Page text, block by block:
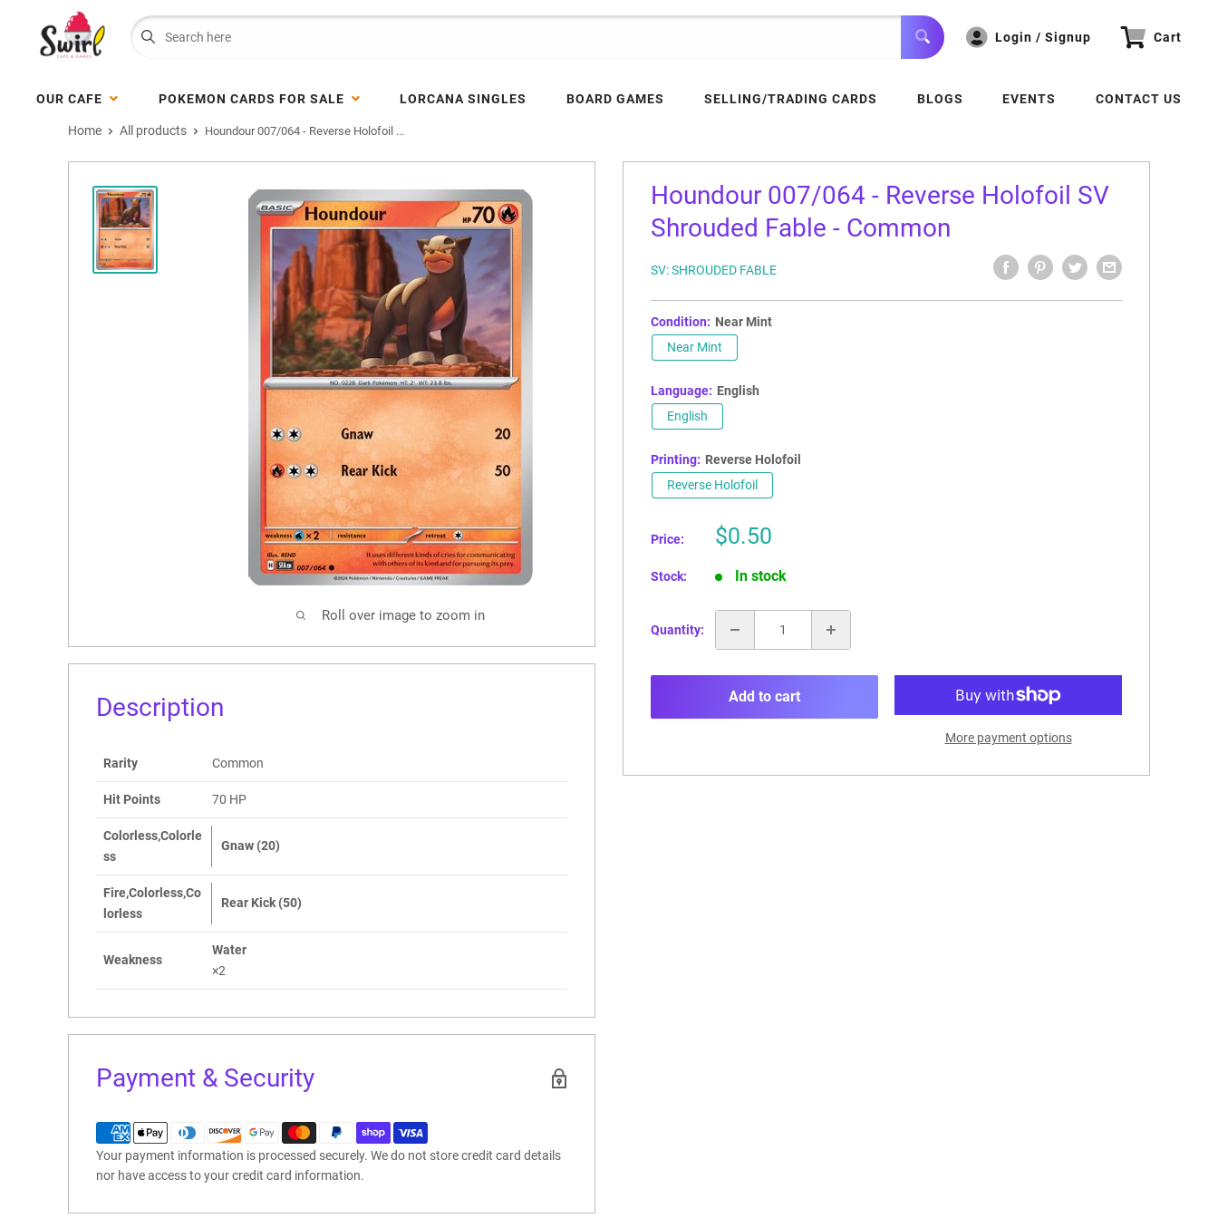
Login / Signup Cart
OUR CAFE POKEMON CARDS FOR SALE LORCANA SINGLES BOARD GAMES SELLING/TRADING CARDS BLOGS EVENTS CONTACT US
Home All products Houndour 007/064 - Reverse Holofoil ...
Roll over image to zoom in
Houndour 007/064 - Reverse Holofoil SV
Shrouded Fable - Common
SV: SHROUDED FABLE
Condition: Near Mint
Near Mint
Language: English
English
Printing: Reverse Holofoil
Reverse Holofoil
Price:
Sale
$0.50
Stock: In stock
Quantity:
Add to cart
More payment options
Description
Rarity Common
Hit Points 70 HP
Colorless,Colorle
ss
Gnaw (20)
Fire,Colorless,Co
lorless
Rear Kick (50)
Weakness
Water
×2
Payment & Security
Your payment information is processed securely. We do not store credit card details
nor have access to your credit card information.